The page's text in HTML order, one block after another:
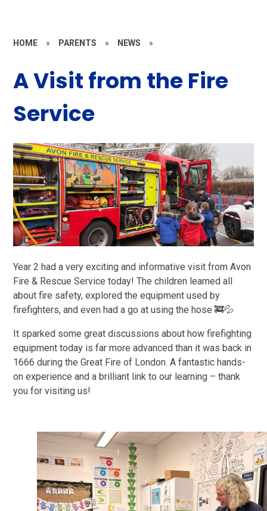
HOME » PARENTS » NEWS »
A Visit from the Fire
Service
Year 2 had a very exciting and informative visit from Avon
Fire & Rescue Service today! The children learned all
about fire safety, explored the equipment used by
firefighters, and even had a go at using the hose 🚒💦
It sparked some great discussions about how firefighting
equipment today is far more advanced than it was back in
1666 during the Great Fire of London. A fantastic hands-
on experience and a brilliant link to our learning – thank
you for visiting us!